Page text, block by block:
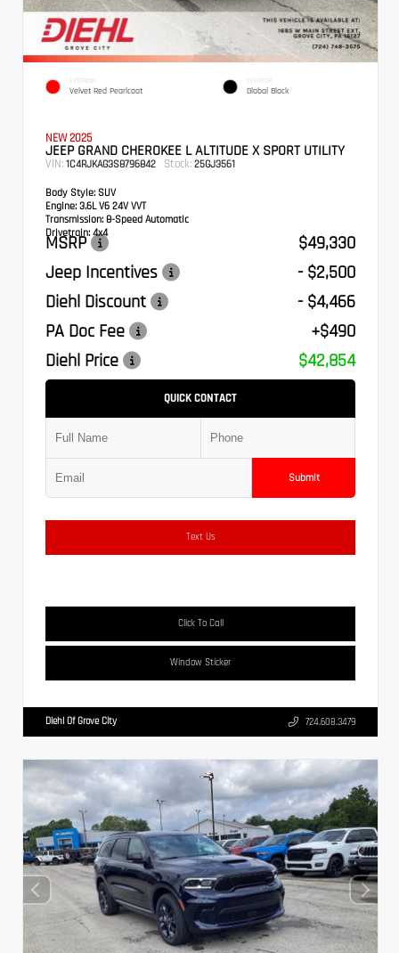
EXTERIOR
Velvet Red Pearlcoat
INTERIOR
Global Black
NEW 2025
JEEP GRAND CHEROKEE L ALTITUDE X SPORT UTILITY
VIN: 1C4RJKAG3S8796842 Stock: 25GJ3561
Body Style: SUV
Engine: 3.6L V6 24V VVT
Transmission: 8-Speed Automatic
Drivetrain: 4x4
MSRP
$49,330
Jeep Incentives
- $2,500
Diehl Discount
- $4,466
PA Doc Fee
+$490
Diehl Price
$42,854
QUICK CONTACT
Submit
Text Us
Click To Call
Window Sticker
Diehl Of Grove City 724.608.3479